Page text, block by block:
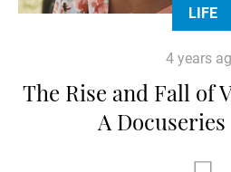
LIFE
4 years
The Rise and Fall of
A